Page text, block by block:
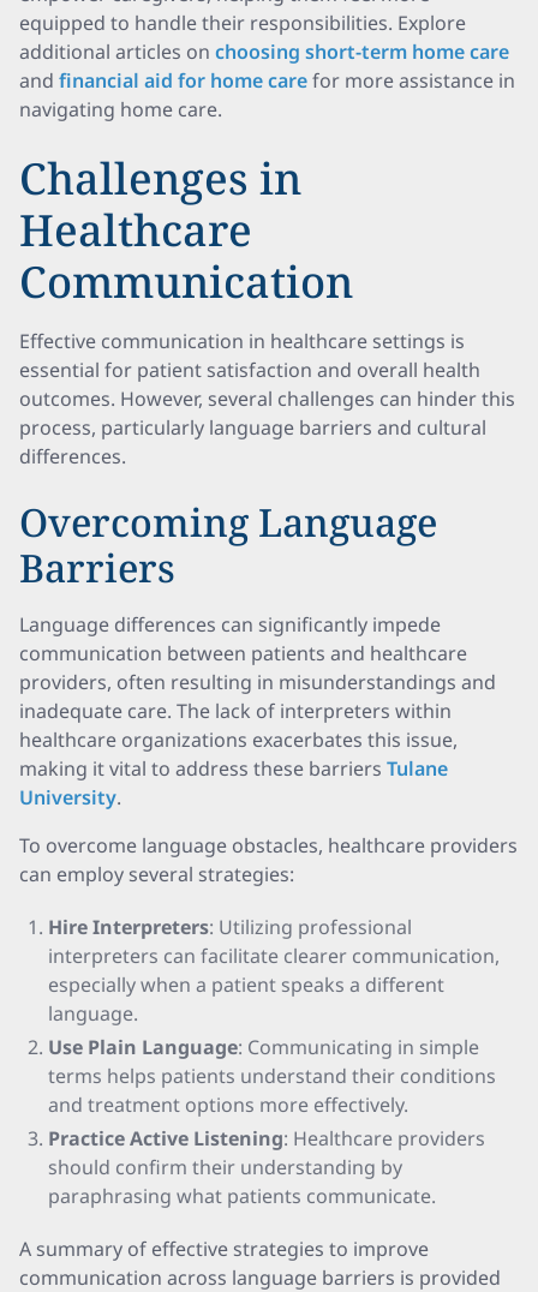
equipped to handle their responsibilities. Explore
additional articles on choosing short-term home care
and financial aid for home carefor more assistance in
navigating home care.
Challenges in
Healthcare
Communication
Effective communication in healthcare settings is
essential for patient satisfaction and overall health
outcomes. However, several challenges can hinder this
process, particularly language barriers and cultural
differences.
Overcoming Language
Barriers
Language differences can significantly impede
communication between patients and healthcare
providers, often resulting in misunderstandings and
inadequate care. The lack of interpreters within
healthcare organizations exacerbates this issue,
making it vital to address these barriers Tulane
University.
To overcome language obstacles, healthcare providers
can employ several strategies:
Hire Interpreters: Utilizing professional
interpreters can facilitate clearer communication,
especially when a patient speaks a different
language.
Use Plain Language: Communicating in simple
terms helps patients understand their conditions
and treatment options more effectively.
Practice Active Listening: Healthcare providers
should confirm their understanding by
paraphrasing what patients communicate.
A summary of effective strategies to improve
communication across language barriers is provided